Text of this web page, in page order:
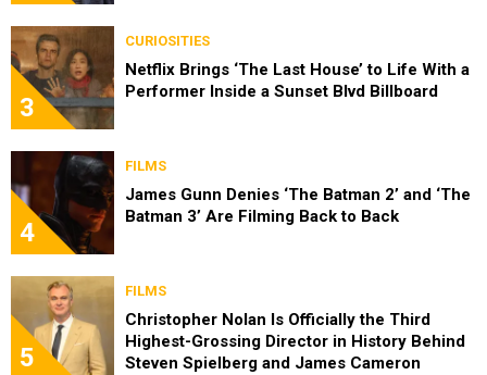
3
CURIOSITIES
Netflix Brings ‘The Last House’ to Life With a
Performer Inside a Sunset Blvd Billboard
4
FILMS
James Gunn Denies ‘The Batman 2’ and ‘The
Batman 3’ Are Filming Back to Back
5
FILMS
Christopher Nolan Is Officially the Third
Highest-Grossing Director in History Behind
Steven Spielberg and James Cameron